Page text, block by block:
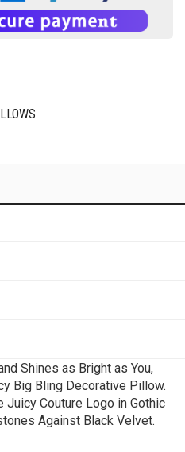
Shines as Bright as You,
Big Bling Decorative Pillow.
Couture Logo in Gothic
Against Black Velvet.